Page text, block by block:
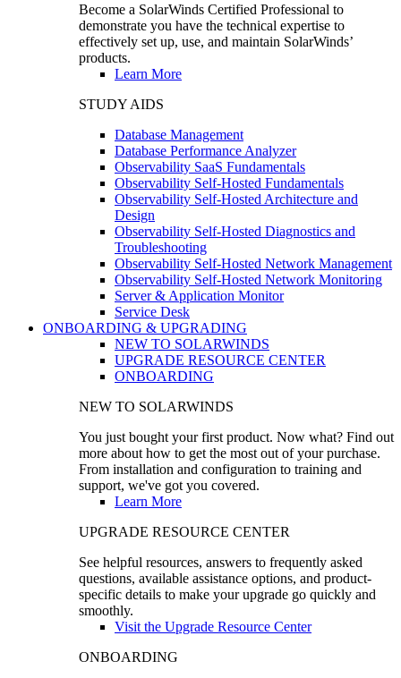
Become a SolarWinds Certified Professional to
demonstrate you have the technical expertise to
effectively set up, use, and maintain SolarWinds’
products.
Learn More
STUDY AIDS
Database Management
Database Performance Analyzer
Observability SaaS Fundamentals
Observability Self-Hosted Fundamentals
Observability Self-Hosted Architecture and
Design
Observability Self-Hosted Diagnostics and
Troubleshooting
Observability Self-Hosted Network Management
Observability Self-Hosted Network Monitoring
Server & Application Monitor
Service Desk
ONBOARDING & UPGRADING
NEW TO SOLARWINDS
UPGRADE RESOURCE CENTER
ONBOARDING
NEW TO SOLARWINDS
You just bought your first product. Now what? Find out
more about how to get the most out of your purchase.
From installation and configuration to training and
support, we've got you covered.
Learn More
UPGRADE RESOURCE CENTER
See helpful resources, answers to frequently asked
questions, available assistance options, and product-
specific details to make your upgrade go quickly and
smoothly.
Visit the Upgrade Resource Center
ONBOARDING